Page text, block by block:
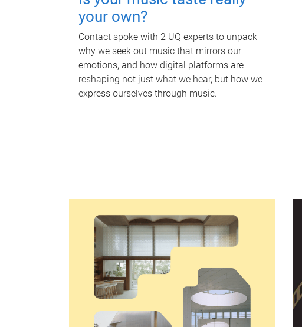
your own?
Contact spoke with 2 UQ experts to unpack
why we seek out music that mirrors our
emotions, and how digital platforms are
reshaping not just what we hear, but how we
express ourselves through music.